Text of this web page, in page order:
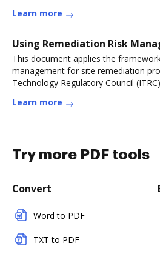
Learn more
Using Remediation Risk
This document applies the
management for site remediation
Technology Regulatory Council
Learn more
Try more PDF tools
Convert
Word to PDF
TXT to PDF